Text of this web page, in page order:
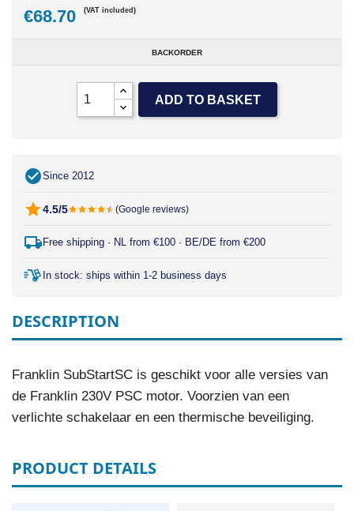
€68.70 (VAT included)
BACKORDER
ADD TO BASKET
Since 2012
4.5/5 (Google reviews)
Free shipping · NL from €100 · BE/DE from €200
In stock: ships within 1-2 business days
DESCRIPTION
Franklin SubStartSC is geschikt voor alle versies van
de Franklin 230V PSC motor. Voorzien van een
verlichte schakelaar en een thermische beveiliging.
PRODUCT DETAILS